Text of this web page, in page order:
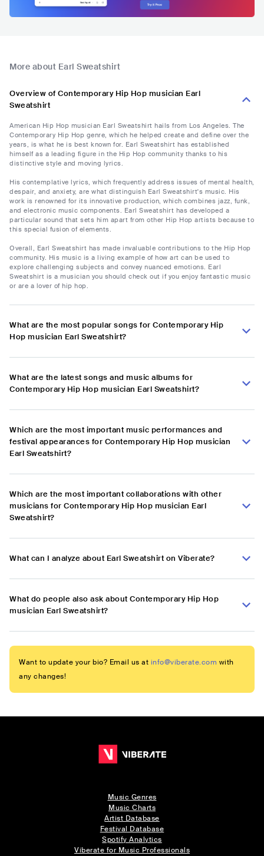
More about Earl Sweatshirt
Overview of Contemporary Hip Hop musician Earl
Sweatshirt
American Hip Hop musician Earl Sweatshirt hails from Los Angeles. The
Contemporary Hip Hop genre, which he helped create and define over the
years, is what he is best known for. Earl Sweatshirt has established
himself as a leading figure in the Hip Hop community thanks to his
distinctive style and moving lyrics.
His contemplative lyrics, which frequently address issues of mental health,
despair, and anxiety, are what distinguish Earl Sweatshirt's music. His
work is renowned for its innovative production, which combines jazz, funk,
and electronic music components. Earl Sweatshirt has developed a
particular sound that sets him apart from other Hip Hop artists because to
this special fusion of elements.
Overall, Earl Sweatshirt has made invaluable contributions to the Hip Hop
community. His music is a living example of how art can be used to
explore challenging subjects and convey nuanced emotions. Earl
Sweatshirt is a musician you should check out if you enjoy fantastic music
or are a lover of hip hop.
What are the most popular songs for Contemporary Hip
Hop musician Earl Sweatshirt?
What are the latest songs and music albums for
Contemporary Hip Hop musician Earl Sweatshirt?
Which are the most important music performances and
festival appearances for Contemporary Hip Hop musician
Earl Sweatshirt?
Which are the most important collaborations with other
musicians for Contemporary Hip Hop musician Earl
Sweatshirt?
What can I analyze about Earl Sweatshirt on Viberate?
What do people also ask about Contemporary Hip Hop
musician Earl Sweatshirt?
Want to update your bio? Email us at info@viberate.com with
any changes!
Music Genres
Music Charts
Artist Database
Festival Database
Spotify Analytics
Viberate for Music Professionals